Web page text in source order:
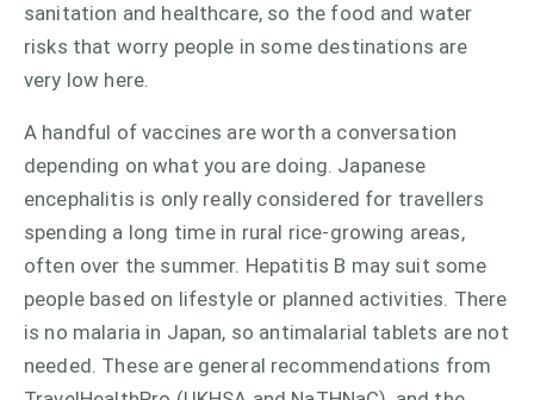
sanitation and healthcare, so the food and water
risks that worry people in some destinations are
very low here.
A handful of vaccines are worth a conversation
depending on what you are doing. Japanese
encephalitis is only really considered for travellers
spending a long time in rural rice-growing areas,
often over the summer. Hepatitis B may suit some
people based on lifestyle or planned activities. There
is no malaria in Japan, so antimalarial tablets are not
needed. These are general recommendations from